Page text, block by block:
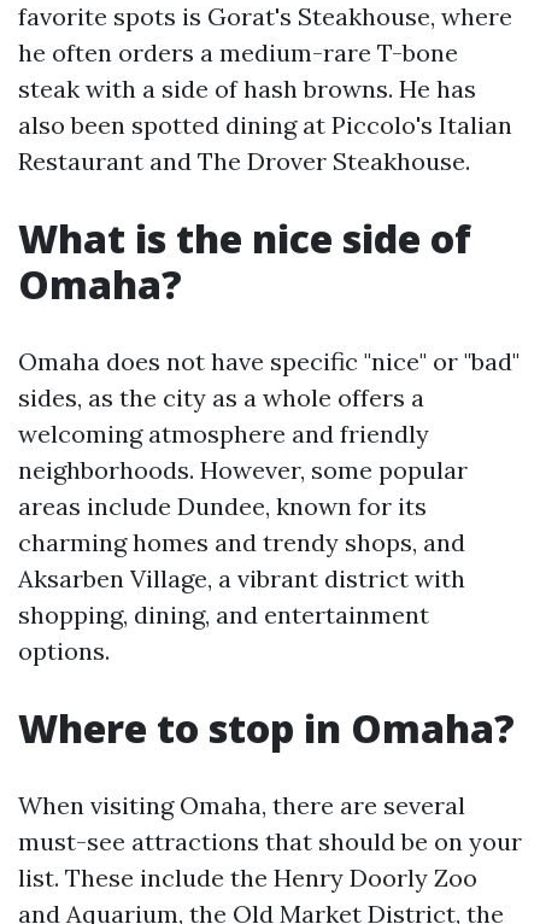
favorite spots is Gorat's Steakhouse, where
he often orders a medium-rare T-bone
steak with a side of hash browns. He has
also been spotted dining at Piccolo's Italian
Restaurant and The Drover Steakhouse.
What is the nice side of
Omaha?
Omaha does not have specific "nice" or "bad"
sides, as the city as a whole offers a
welcoming atmosphere and friendly
neighborhoods. However, some popular
areas include Dundee, known for its
charming homes and trendy shops, and
Aksarben Village, a vibrant district with
shopping, dining, and entertainment
options.
Where to stop in Omaha?
When visiting Omaha, there are several
must-see attractions that should be on your
list. These include the Henry Doorly Zoo
and Aquarium, the Old Market District, the